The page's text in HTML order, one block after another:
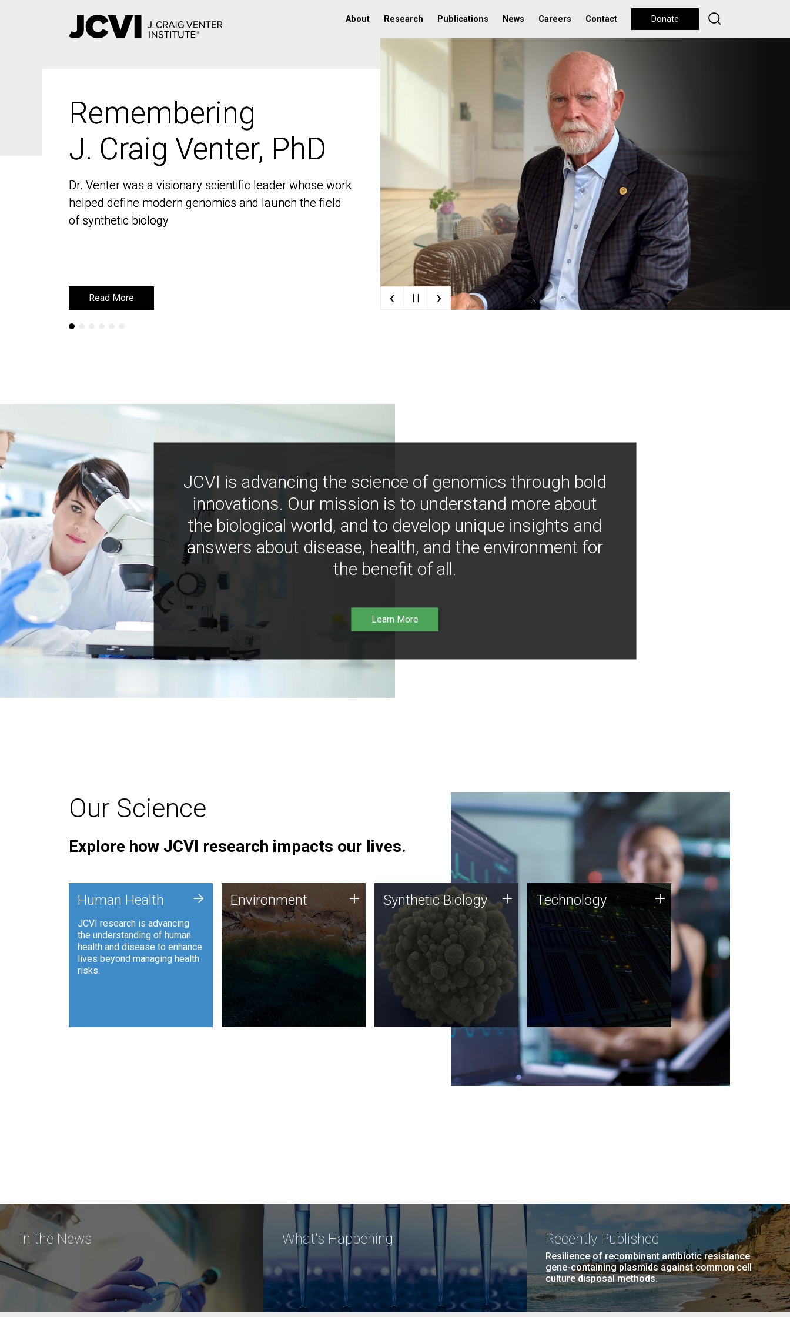
About Research Publications News Careers Contact Donate
Remembering
J. Craig Venter, PhD
Dr. Venter was a visionary scientific leader whose work
helped define modern genomics and launch the field
of synthetic biology
Read More
Remembering
J. Craig Venter, PhD
Dr. Venter was a visionary scientific leader whose work
helped define modern genomics and launch the field
of synthetic biology
Read More ‹ | | ›
JCVI is advancing the science of genomics through bold
innovations. Our mission is to understand more about
the biological world, and to develop unique insights and
answers about disease, health, and the environment for
the benefit of all.
Learn More
Our Science
Explore how JCVI research impacts our lives.
Human Health
JCVI research is advancing
the understanding of human
health and disease to enhance
lives beyond managing health
risks.
+ Environment
JCVI is using DNA sequencing
and analysis along with
synthetic biology techniques
to harness microbes for uses
such as plastic degradation
and sustainable agriculture.
Environment + Synthetic Biology
Synthetic genomics holds
great promise for the future,
and the JCVI team is at the
forefront of discoveries and
important public dialogue.
Synthetic Biology + Technology
JCVI was built on a foundation
of technology strengths and
this tradition continues today.
Technology +
In the News What's Happening Recently Published
Resilience of recombinant antibiotic resistance
gene-containing plasmids against common cell
culture disposal methods.